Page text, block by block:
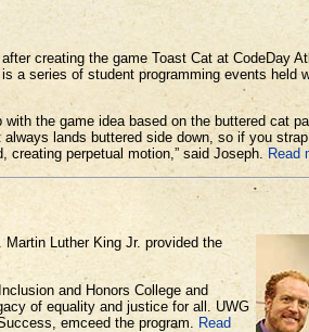
creating the game Toast Cat at CodeDay
a series of student programming events held
the game idea based on the buttered cat
lands buttered side down, so if you
perpetual motion,” said Joseph. Read
Martin Luther King Jr. provided the
and Honors College and
of equality and justice for all. UWG
emceed the program.
Read